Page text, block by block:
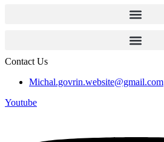
Contact Us
Michal.govrin.website@gmail.com
Youtube